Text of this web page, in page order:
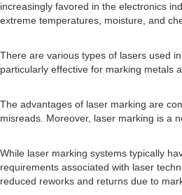
increasingly favored in the electronics
extreme temperatures, moisture, and
There are various types of lasers used
particularly effective for marking metals
The advantages of laser marking are
misreads. Moreover, laser marking is a
While laser marking systems typically
requirements associated with laser
reduced reworks and returns due to